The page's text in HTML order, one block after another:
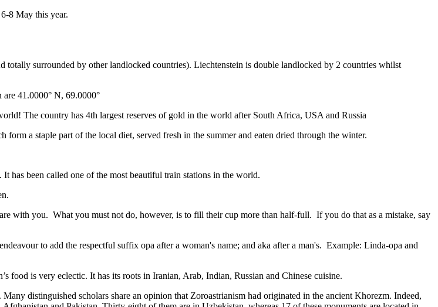
8 May this year.
surrounded by other landlocked countries). Liechtenstein is double landlocked by 2 countries whilst
41.0000° N, 69.0000°
The country has 4th largest reserves of gold in the world after South Africa, USA and Russia
form a staple part of the local diet, served fresh in the summer and eaten dried through the winter.
has been called one of the most beautiful train stations in the world.
with you. What you must not do, however, is to fill their cup more than half-full. If you do that as a mistake, say
to add the respectful suffix opa after a woman's name; and aka after a man's. Example: Linda-opa and
food is very eclectic. It has its roots in Iranian, Arab, Indian, Russian and Chinese cuisine.
distinguished scholars share an opinion that Zoroastrianism had originated in the ancient Khorezm. Indeed,